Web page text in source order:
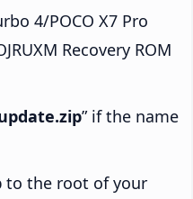
4/POCO X7 Pro
Recovery ROM
” if the name
to the root of your